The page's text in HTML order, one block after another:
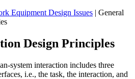
Equipment Design Issues | General
Design Principles
system interaction includes three
i.e., the task, the interaction, and